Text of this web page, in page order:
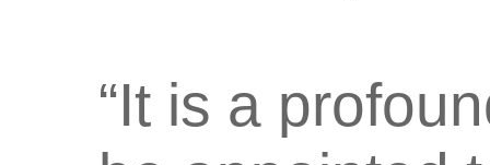
“It is a